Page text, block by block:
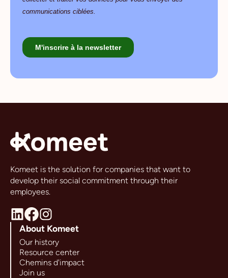
Komeet is the solution for companies that want to
develop their social commitment through their
employees.
About Komeet
Our history
Resource center
Chemins d'impact
Join us